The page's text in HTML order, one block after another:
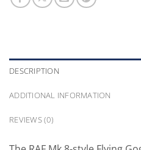
DESCRIPTION
ADDITIONAL INFORMATION
REVIEWS (0)